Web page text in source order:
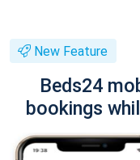
New Feature
Beds24
bookings